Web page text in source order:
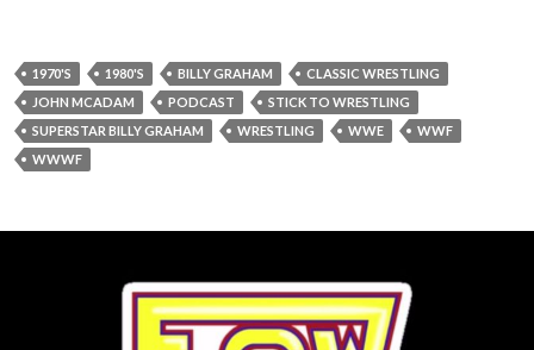
1970'S 1980'S BILLY GRAHAM
CLASSIC WRESTLING
JOHN MCADAM
PODCAST
STICK TO WRESTLING
SUPERSTAR BILLY GRAHAM
WRESTLING WWE
WWF
WWWF